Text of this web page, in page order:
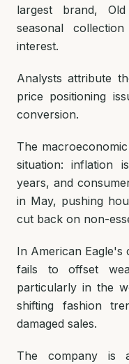
largest brand,
seasonal
interest.
Analysts attribute
price positioning
conversion.
The
situation: inflation
years, and
in May, pushing
cut back on non-
In American Eagle's
fails to offset
particularly in the
shifting fashion
damaged sales.
The company is